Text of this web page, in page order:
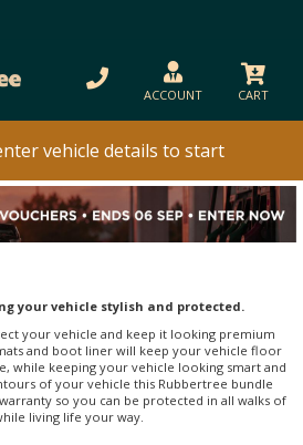
ACCOUNT CART
vehicle details to start
your vehicle stylish and protected.
your vehicle and keep it looking premium
and boot liner will keep your vehicle floor
while keeping your vehicle looking smart and
of your vehicle this Rubbertree bundle
so you can be protected in all walks of
living life your way.